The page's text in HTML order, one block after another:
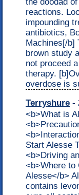
reactions.
impounding
antibiotics,
Machines[/b]
brown study
not proceed
therapy.
overdose is
Terryshure -
<b>What is
Start Alesse
<b>Driving
<b>Where to
Alesse</b>
contains